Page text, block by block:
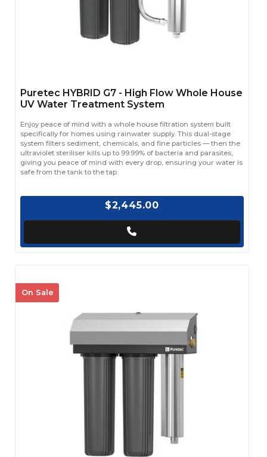
Puretec HYBRID G7 - High Flow Whole House
UV Water Treatment System
Enjoy peace of mind with a whole house filtration system built
specifically for homes using rainwater supply. This dual-stage
system filters sediment, chemicals, and fine particles — then the
ultraviolet steriliser kills up to 99.99% of bacteria and parasites,
giving you peace of mind with every drop, ensuring your water is
safe from the tank to the tap.
$2,445.00
On Sale